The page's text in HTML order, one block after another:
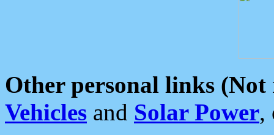
Other personal links (Not
Vehicles and Solar Power,